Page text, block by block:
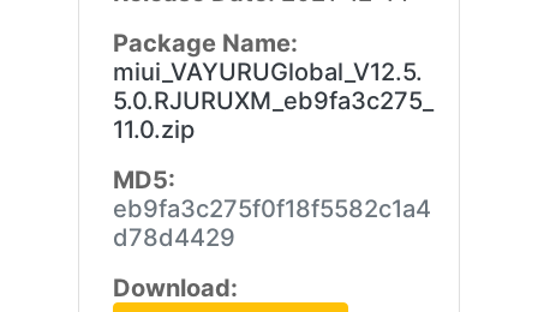
Package Name:
miui_VAYURUGlobal_V12.5.
5.0.RJURUXM_eb9fa3c275_
11.0.zip
MD5:
eb9fa3c275f0f18f5582c1a4
d78d4429
Download: